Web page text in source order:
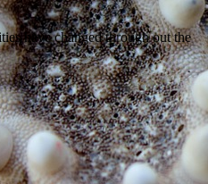
have changed through out the